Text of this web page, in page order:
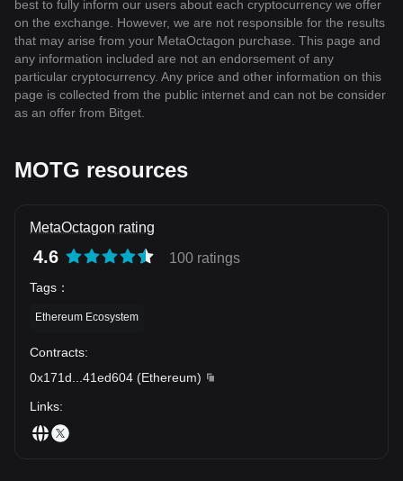
best to fully inform our users about each cryptocurrency we offer
on the exchange. However, we are not responsible for the results
that may arise from your MetaOctagon purchase. This page and
any information included are not an endorsement of any
particular cryptocurrency. Any price and other information on this
page is collected from the public internet and can not be consider
as an offer from Bitget.
MOTG resources
MetaOctagon rating
4.6 100 ratings
Tags ：
Ethereum Ecosystem
Contracts:
0x171d
41ed604 (Ethereum)
Links: